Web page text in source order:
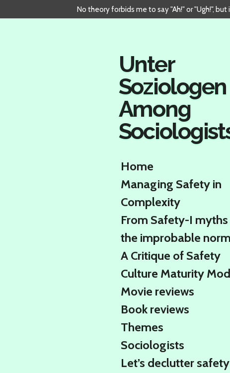
to
No theory forbids me to say "Ah!" or "Ugh!",
Unter
Among
Home
Managing Safety in
Complexity
From Safety-I
the improbable
A Critique of Safety
Culture Maturity
Movie reviews
Book reviews
Themes
Sociologists
Let’s declutter safety